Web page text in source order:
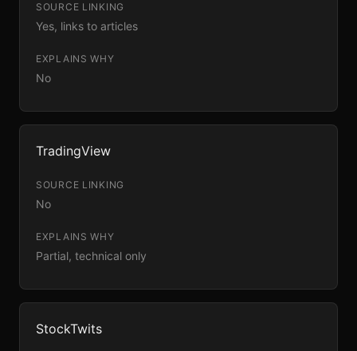
Yes, links to articles
No
TradingView
No
Partial, technical only
StockTwits